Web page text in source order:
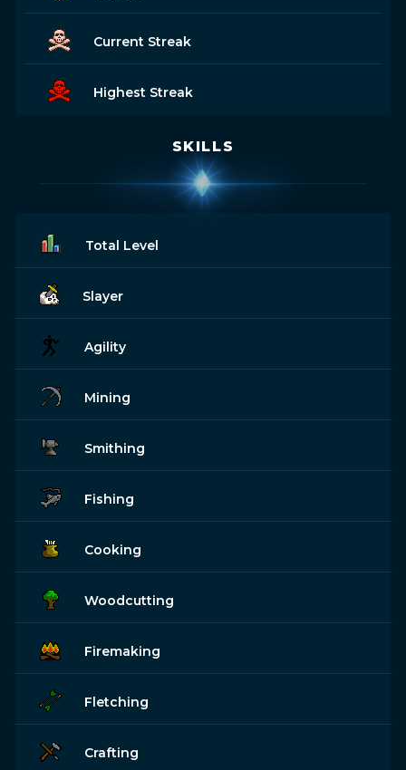
Current Streak
Highest Streak
SKILLS
Total Level
Slayer
Agility
Mining
Smithing
Fishing
Cooking
Woodcutting
Firemaking
Fletching
Crafting